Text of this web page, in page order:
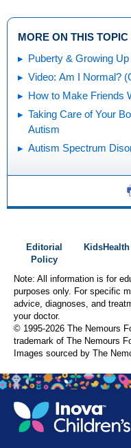
MORE ON THIS TOPIC
Puberty & Growing Up
Video: Am I Normal?
How to Make Friends
Taking Care of Your
Autism
Autism Spectrum
Editorial
Policy
Note: All information is for
purposes only. For specific
advice, diagnoses, and
your doctor.
© 1995-2026 The Nemours
trademark of The Nemours
Images sourced by The